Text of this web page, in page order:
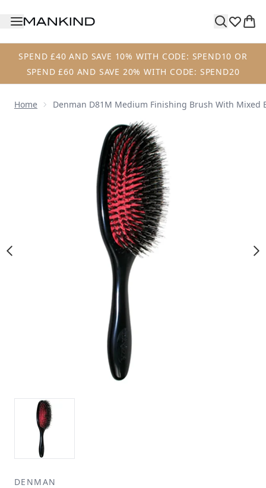
SPEND £40 AND SAVE 10% WITH CODE: SPEND10 OR
SPEND £60 AND SAVE 20% WITH CODE: SPEND20
Home Denman D81M Medium Finishing Brush With Mixed
Now showing image 1 Denman D81M Medium Finishing
DENMAN